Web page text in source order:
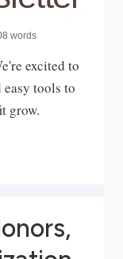
words
excited to
tools to
grow.